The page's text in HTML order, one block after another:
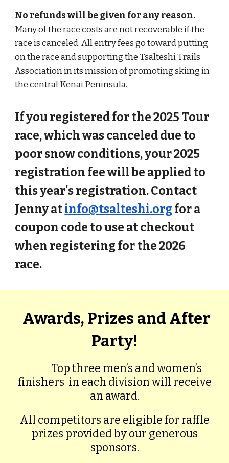
No refunds will be given for any reason.
Many of the race costs are not recoverable if the
race is canceled. All entry fees go toward putting
on the race and supporting the Tsalteshi Trails
Association in its mission of promoting skiing in
the central Kenai Peninsula.
If you registered for the 2025 Tour
race, which was canceled due to
poor snow conditions, your 2025
registration fee will be applied to
this year's registration. Contact
Jenny atinfo@tsalteshi.org for a
coupon code to use at checkout
when registering for the 2026
race.
Awards, Prizes and After
Party!
Top three men’s and women’s
finishers in each division will receive
an award.
All competitors are eligible for raffle
prizes provided by our generous
sponsors.